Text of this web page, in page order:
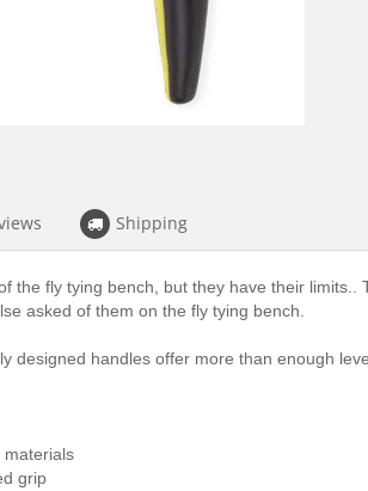
Shipping
the fly tying bench, but they have their limits..
asked of them on the fly tying bench.
designed handles offer more than enough
materials
grip